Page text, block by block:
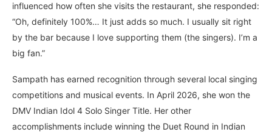
influenced how often she visits the restaurant, she responded:
“Oh, definitely 100%… It just adds so much. I usually sit right
by the bar because I love supporting them (the singers). I’m a
big fan.”
Sampath has earned recognition through several local singing
competitions and musical events. In April 2026, she won the
DMV Indian Idol 4 Solo Singer Title. Her other
accomplishments include winning the Duet Round in Indian